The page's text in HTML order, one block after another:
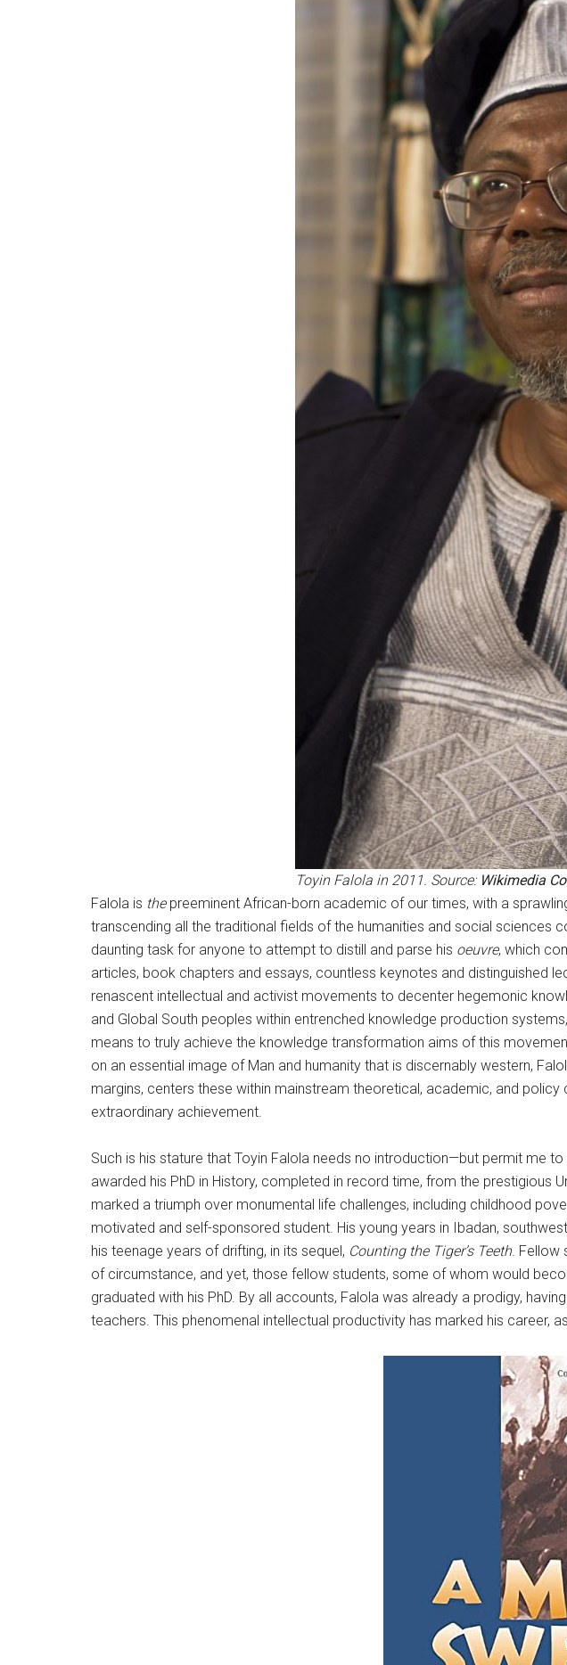
Toyin Falola in 2011. Source: Wikimedia
Falola is thepreeminent African-born academic of our times, with a
transcending all the traditional fields of the humanities and social
daunting task for anyone to attempt to distill and parse his oeuvre, which
articles, book chapters and essays, countless keynotes and distinguished
renascent intellectual and activist movements to decenter hegemonic
and Global South peoples within entrenched knowledge production
means to truly achieve the knowledge transformation aims of this
on an essential image of Man and humanity that is discernably western,
margins, centers these within mainstream theoretical, academic, and
extraordinary achievement.
Such is his stature that Toyin Falola needs no introduction—but permit me
awarded his PhD in History, completed in record time, from the prestigious
marked a triumph over monumental life challenges, including childhood
motivated and self-sponsored student. His young years in Ibadan,
his teenage years of drifting, in its sequel, Counting the Tiger’s Teeth. Fellow
of circumstance, and yet, those fellow students, some of whom would
graduated with his PhD. By all accounts, Falola was already a prodigy,
teachers. This phenomenal intellectual productivity has marked his career,